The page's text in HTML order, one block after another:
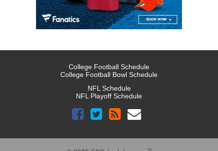
College Football Schedule
College Football Bowl Schedule
NFL Schedule
NFL Playoff Schedule